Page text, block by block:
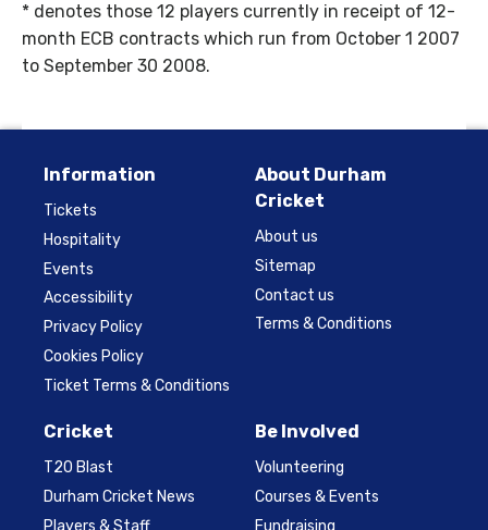
* denotes those 12 players currently in receipt of 12-
month ECB contracts which run from October 1 2007
to September 30 2008.
Information
Tickets
Hospitality
Events
Accessibility
Privacy Policy
Cookies Policy
Ticket Terms & Conditions
About Durham
Cricket
About us
Sitemap
Contact us
Terms & Conditions
Cricket
T20 Blast
Durham Cricket News
Players & Staff
Be Involved
Volunteering
Courses & Events
Fundraising